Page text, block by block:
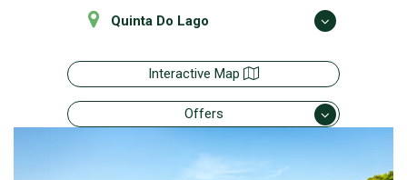
Quinta Do Lago
Interactive Map
Offers